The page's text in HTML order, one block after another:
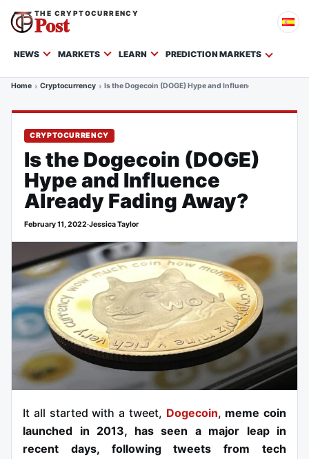
THE CRYPTOCURRENCY
Post
NEWS MARKETS LEARN PREDICTION MARKETS
Home Cryptocurrency Is the Dogecoin (DOGE) Hype and Influence Already
CRYPTOCURRENCY
Is the Dogecoin (DOGE)
Hype and Influence
Already Fading Away?
February 11, 2022·Jessica Taylor
It all started with a tweet, Dogecoin, meme coin
launched in 2013, has seen a major leap in
recent days, following tweets from tech